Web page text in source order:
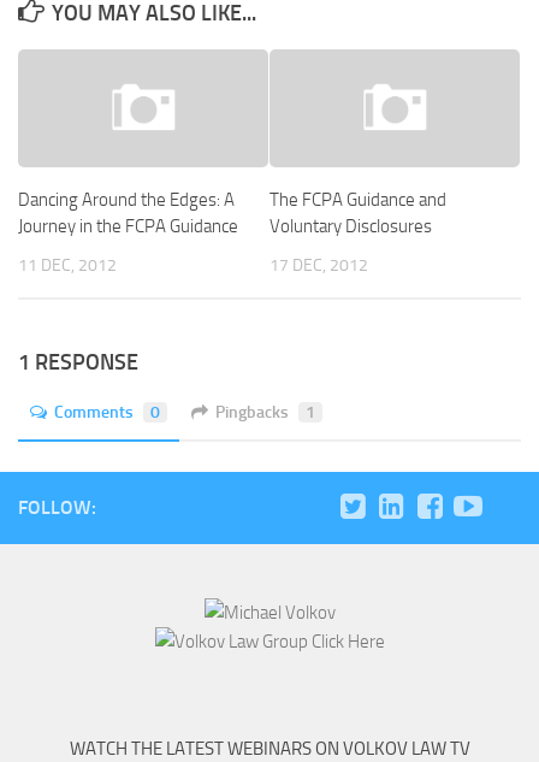
YOU MAY ALSO LIKE...
Dancing Around the Edges: A
Journey in the FCPA Guidance
11 DEC, 2012
The FCPA Guidance and
Voluntary Disclosures
17 DEC, 2012
1 RESPONSE
Comments 0 Pingbacks 1
FOLLOW:
WATCH THE LATEST WEBINARS ON VOLKOV LAW TV